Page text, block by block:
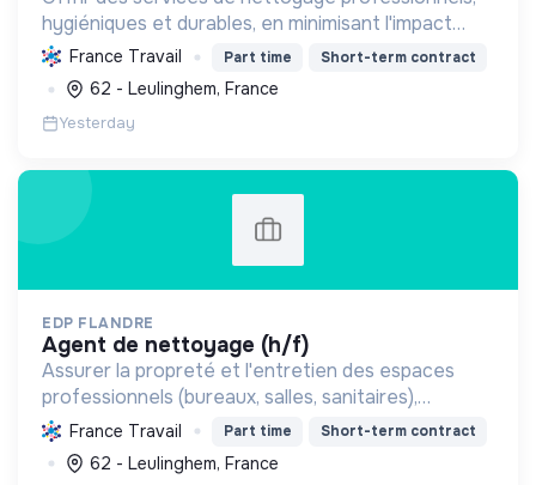
hygiéniques et durables, en minimisant l'impact
environnemental grâce à des pratiques
écologiques et un engagement social.
France Travail Part time Short-term contract
62 - Leulinghem, France
Yesterday
EDP FLANDRE
agent de nettoyage (h/f)
Assurer la propreté et l'entretien des espaces
professionnels (bureaux, salles, sanitaires),
garantissant un environnement sain et agréable
pour tous les occupants.
France Travail Part time Short-term contract
62 - Leulinghem, France